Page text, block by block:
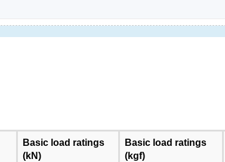
Basic load ratings
(kN)
Basic load ratings
(kgf)